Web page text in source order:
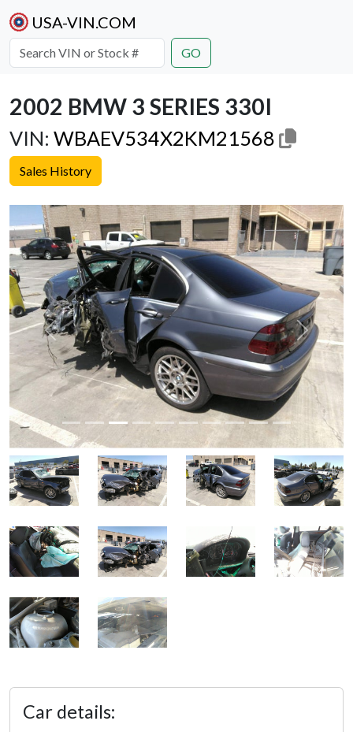
USA-VIN.COM
GO
2002 BMW 3 SERIES 330I
VIN: WBAEV534X2KM21568
Sales History
Previous Next
Car details: